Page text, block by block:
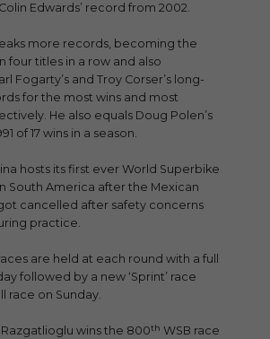
Edwards’ record from 2002.
more records, becoming the
four titles in a row and also
Fogarty’s and Troy Corser’s long-
for the most wins and most
He also equals Doug Polen’s
of 17 wins in a season.
hosts its first ever World Superbike
South America after the Mexican
cancelled after safety concerns
practice.
are held at each round with a full
followed by a new ‘Sprint’ race
race on Sunday.
Razgatlioglu wins the 800th WSB race